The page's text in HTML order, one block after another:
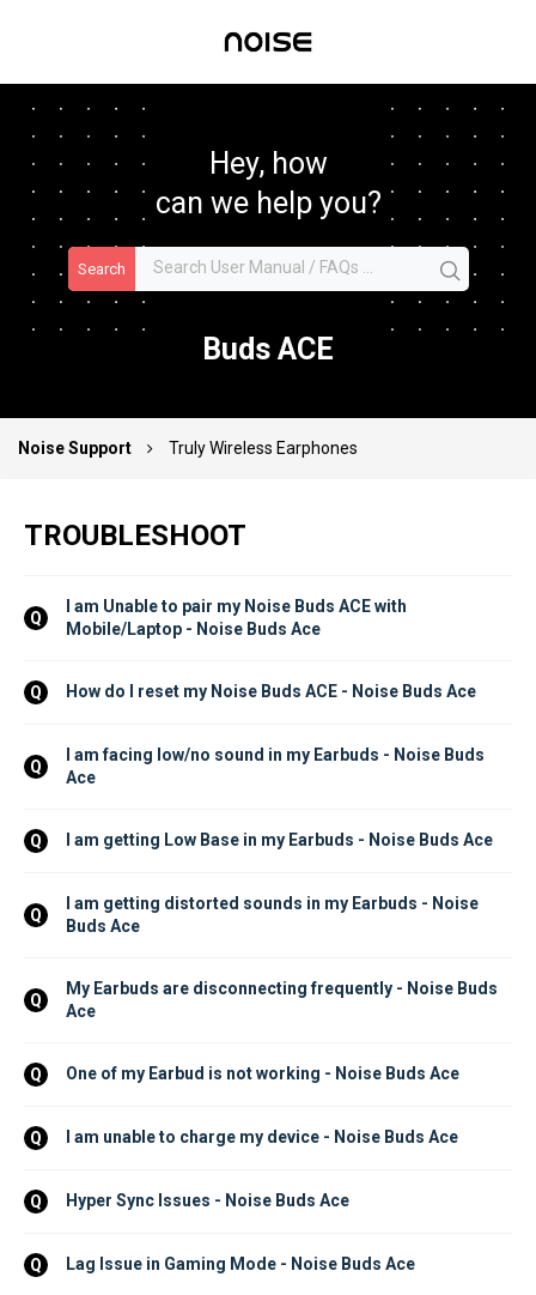
Hey, how
can we help you?
Search
Buds ACE
Noise Support Truly Wireless Earphones
TROUBLESHOOT
Q
I am Unable to pair my Noise Buds ACE with
Mobile/Laptop - Noise Buds Ace
Q How do I reset my Noise Buds ACE - Noise Buds Ace
Q
I am facing low/no sound in my Earbuds - Noise Buds
Ace
Q I am getting Low Base in my Earbuds - Noise Buds Ace
Q
I am getting distorted sounds in my Earbuds - Noise
Buds Ace
Q
My Earbuds are disconnecting frequently - Noise Buds
Ace
Q One of my Earbud is not working - Noise Buds Ace
Q I am unable to charge my device - Noise Buds Ace
Q Hyper Sync Issues - Noise Buds Ace
Q Lag Issue in Gaming Mode - Noise Buds Ace